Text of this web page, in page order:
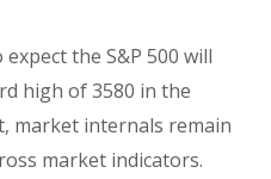
the S&P 500 will
high of 3580 in the
market internals remain
market indicators.